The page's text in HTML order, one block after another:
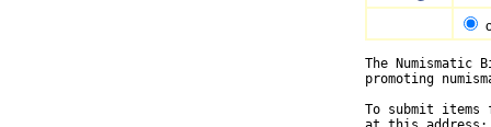
The
promoting
To submit